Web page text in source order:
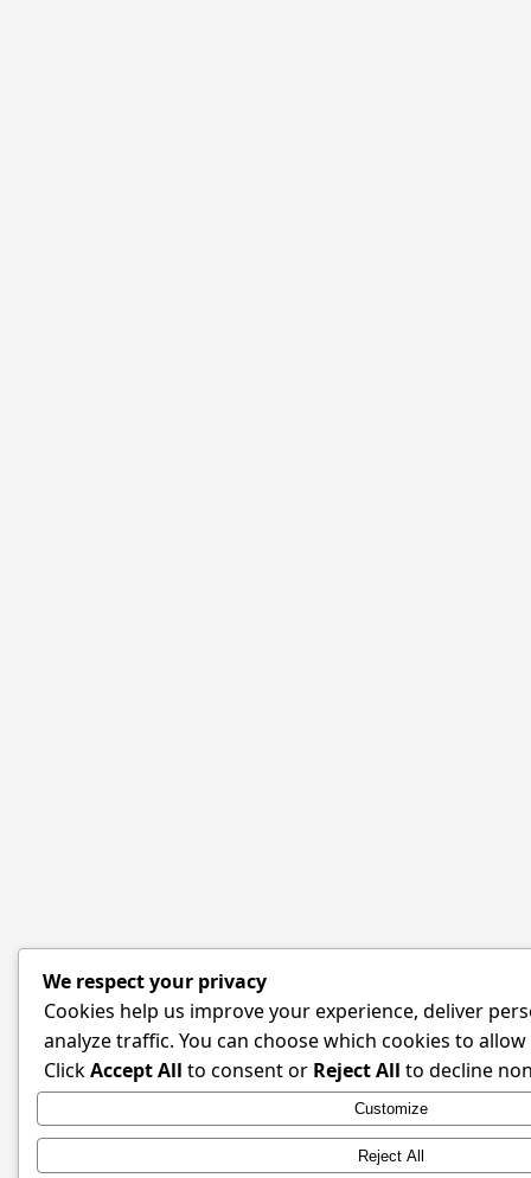
We respect your privacy
Cookies help us improve your experience, deliver
analyze traffic. You can choose which cookies to
ClickAccept All to consent or Reject All to decline
Customize
Reject All